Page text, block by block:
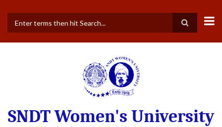
main
SNDT Women's University